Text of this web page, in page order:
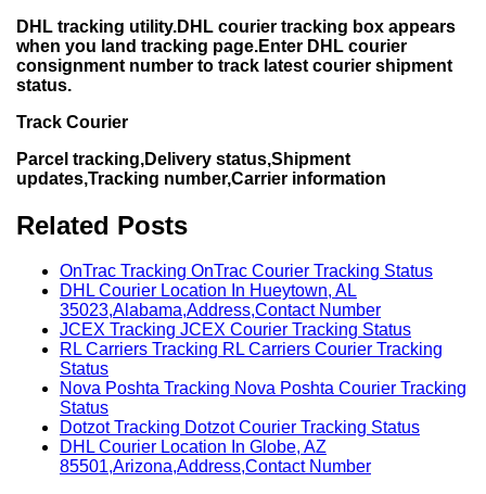
DHL tracking utility.DHL courier tracking box appears
when you land tracking page.Enter DHL courier
consignment number to track latest courier shipment
status.
Track Courier
Parcel tracking,Delivery status,Shipment
updates,Tracking number,Carrier information
Related Posts
OnTrac Tracking OnTrac Courier Tracking Status
DHL Courier Location In Hueytown, AL
35023,Alabama,Address,Contact Number
JCEX Tracking JCEX Courier Tracking Status
RL Carriers Tracking RL Carriers Courier Tracking
Status
Nova Poshta Tracking Nova Poshta Courier Tracking
Status
Dotzot Tracking Dotzot Courier Tracking Status
DHL Courier Location In Globe, AZ
85501,Arizona,Address,Contact Number